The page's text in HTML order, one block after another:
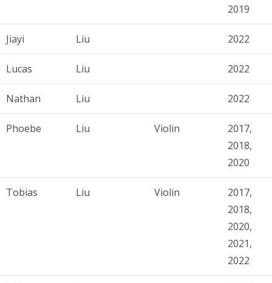
2019
Jiayi Liu 2022
Lucas Liu 2022
Nathan Liu 2022
Phoebe Liu Violin
2017,
2018,
2020
Tobias Liu Violin
2017,
2018,
2020,
2021,
2022